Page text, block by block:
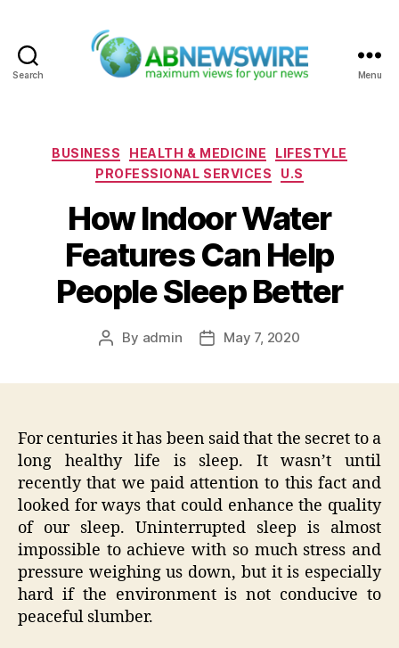
Search Menu
Categories
BUSINESS HEALTH & MEDICINE
LIFESTYLE
PROFESSIONAL SERVICES
U.S
How Indoor Water
Features Can Help
People Sleep Better
Post
By admin
PostMay 7, 2020
For centuries it has been said that the secret to a
long healthy life is sleep. It wasn’t until
recently that we paid attention to this fact and
looked for ways that could enhance the quality
of our sleep. Uninterrupted sleep is almost
impossible to achieve with so much stress and
pressure weighing us down, but it is especially
hard if the environment is not conducive to
peaceful slumber.